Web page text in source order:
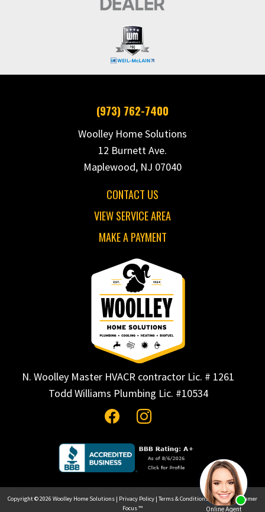
(973) 762-7400
Woolley Home Solutions
12 Burnett Ave.
Maplewood, NJ 07040
CONTACT US
VIEW SERVICE AREA
MAKE A PAYMENT
N. Woolley Master HVACR contractor Lic. # 1261
Todd Williams Plumbing Lic. #10534
Copyright © 2026 Woolley Home Solutions | Privacy Policy | Terms & Conditions| Site byConsumer
Focus ™